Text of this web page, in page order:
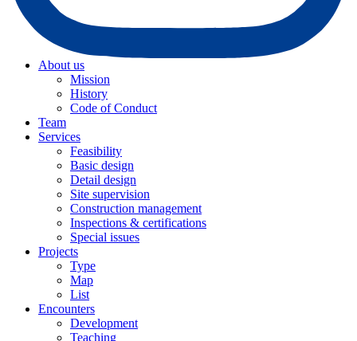
About us
Mission
History
Code of Conduct
Team
Services
Feasibility
Basic design
Detail design
Site supervision
Construction management
Inspections & certifications
Special issues
Projects
Type
Map
List
Encounters
Development
Teaching